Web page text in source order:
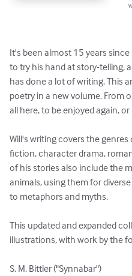
It's been almost 15 years
to try his hand at story-telling,
has done a lot of writing. This
poetry in a new volume. From
all here, to be enjoyed again,
Will's writing covers the
fiction, character drama,
of his stories also include the
animals, using them for
to metaphors and myths.
This updated and expanded
illustrations, with work by the
S. M. Bittler ("Synnabar")